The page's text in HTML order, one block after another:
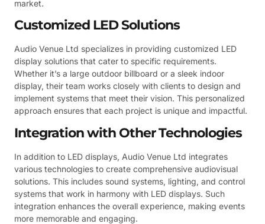
market.
Customized LED Solutions
Audio Venue Ltd specializes in providing customized LED
display solutions that cater to specific requirements.
Whether it’s a large outdoor billboard or a sleek indoor
display, their team works closely with clients to design and
implement systems that meet their vision. This personalized
approach ensures that each project is unique and impactful.
Integration with Other Technologies
In addition to LED displays, Audio Venue Ltd integrates
various technologies to create comprehensive audiovisual
solutions. This includes sound systems, lighting, and control
systems that work in harmony with LED displays. Such
integration enhances the overall experience, making events
more memorable and engaging.